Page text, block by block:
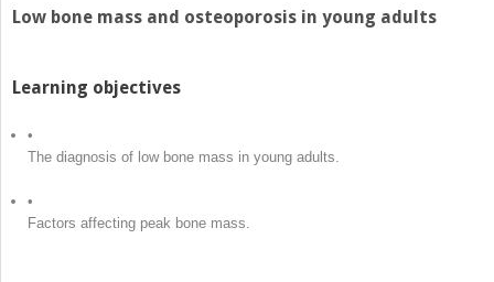
Low bone mass and osteoporosis in young adults
Learning objectives
•
The diagnosis of low bone mass in young adults.
•
Factors affecting peak bone mass.